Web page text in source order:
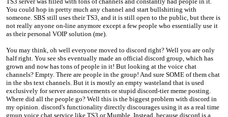
You could hop in pretty much any channel and start bullshitting with
someone. SBS still uses their TS3, and it is still open to the public, but there is
not really anyone on-line anymore except a few people who essentially use it
as their personal VOIP solution (me).
You may think, oh well everyone moved to discord right? Well you are only
half right. You see sbs eventually made an official discord group, which has
grown and now has tons of people in it! But looking at the voice chat
channels? Empty. There are people in the group! And sure SOME of them chat
in the sbs text channels. But it is mostly an empty wasteland that is used
exclusively for server announcements or stupid discord-tier meme posting.
Where did all the people go? Well this is the biggest problem with discord in
my opinion. discord's functionality directly discourages using it as a real time
group voice chat service like TS3 or Mumble. Instead, because discord is a